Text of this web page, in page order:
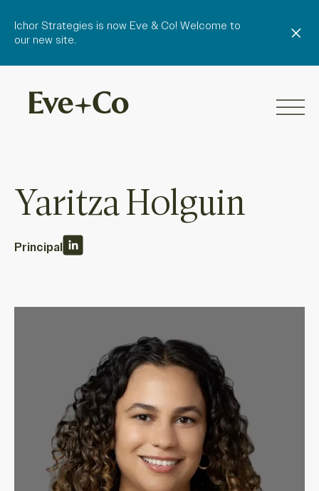
Ichor Strategies is now Eve & Co! Welcome to
our new site.
Yaritza Holguin
Principal